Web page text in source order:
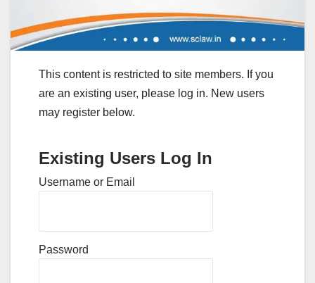
This content is restricted to site members. If you
are an existing user, please log in. New users
may register below.
Existing Users Log In
Username or Email
Password